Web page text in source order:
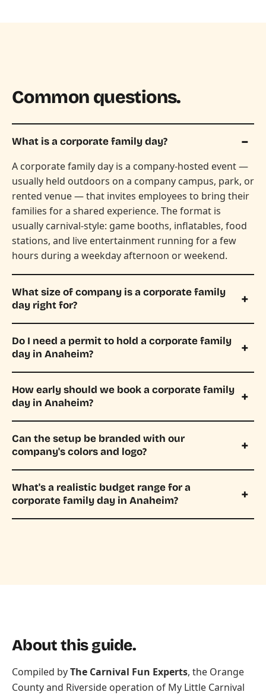
Common questions.
What is a corporate family day?
A corporate family day is a company-hosted event —
usually held outdoors on a company campus, park, or
rented venue — that invites employees to bring their
families for a shared experience. The format is
usually carnival-style: game booths, inflatables, food
stations, and live entertainment running for a few
hours during a weekday afternoon or weekend.
What size of company is a corporate family
day right for?
Do I need a permit to hold a corporate family
day in Anaheim?
How early should we book a corporate family
day in Anaheim?
Can the setup be branded with our
company's colors and logo?
What's a realistic budget range for a
corporate family day in Anaheim?
About this guide.
Compiled byThe Carnival Fun Experts, the Orange
County and Riverside operation of My Little Carnival